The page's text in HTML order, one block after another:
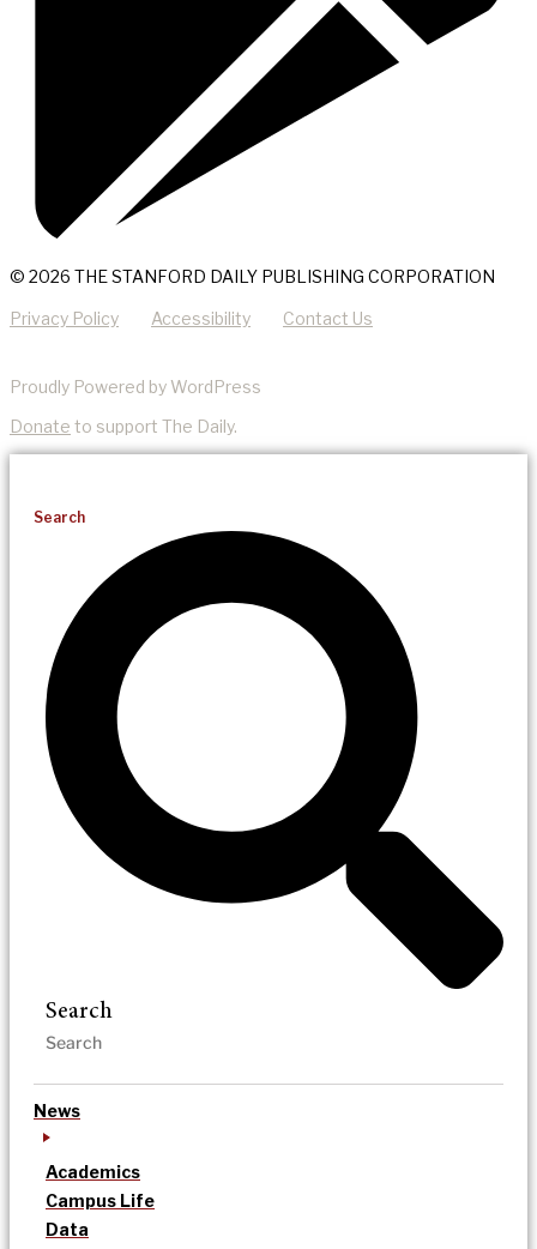
© 2026 THE STANFORD DAILY PUBLISHING CORPORATION
Privacy Policy Accessibility Contact Us
Proudly Powered by WordPress
Donate to support The Daily.
Search
Search
News
Academics
Campus Life
Data